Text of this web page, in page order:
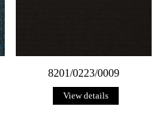
8201/0223/0009
View details